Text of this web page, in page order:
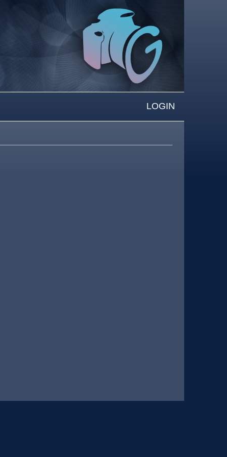
LOGIN